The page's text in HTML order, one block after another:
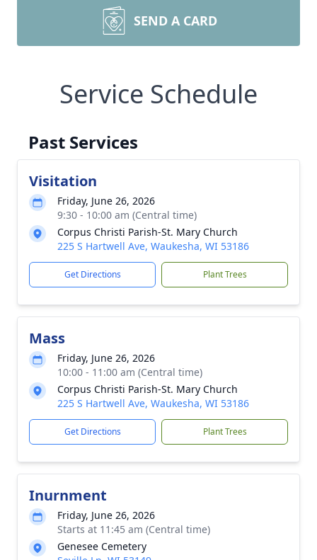
SEND A CARD
Service Schedule
Past Services
Visitation
Friday, June 26, 2026
9:30 - 10:00 am (Central time)
Corpus Christi Parish-St. Mary Church
225 S Hartwell Ave, Waukesha, WI 53186
Get Directions Plant Trees
Mass
Friday, June 26, 2026
10:00 - 11:00 am (Central time)
Corpus Christi Parish-St. Mary Church
225 S Hartwell Ave, Waukesha, WI 53186
Get Directions Plant Trees
Inurnment
Friday, June 26, 2026
Starts at 11:45 am (Central time)
Genesee Cemetery